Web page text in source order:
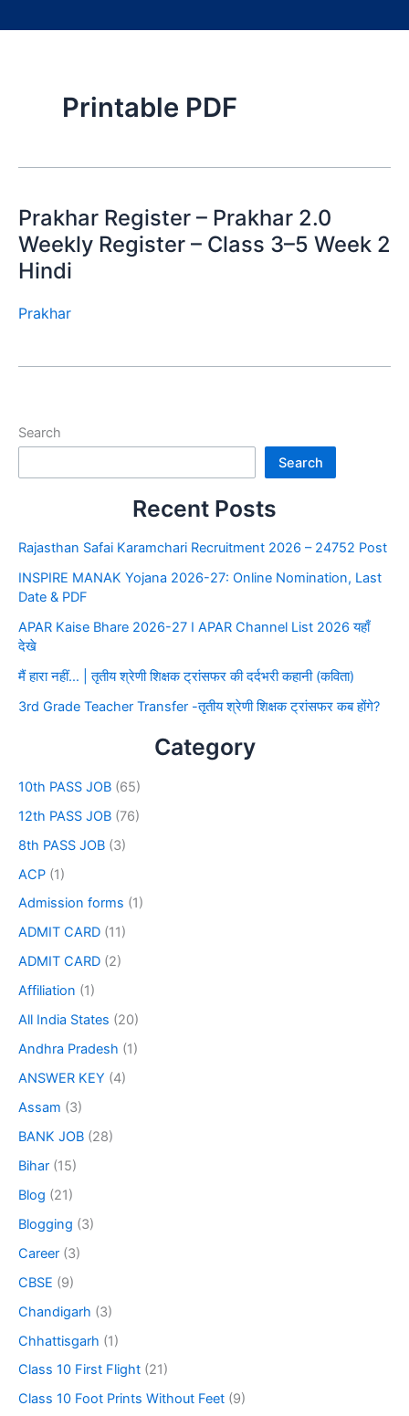
Printable PDF
Prakhar Register – Prakhar 2.0
Weekly Register – Class 3–5 Week 2
Hindi
Prakhar
Search
Search
Recent Posts
Rajasthan Safai Karamchari Recruitment 2026 – 24752 Post
INSPIRE MANAK Yojana 2026-27: Online Nomination, Last
Date & PDF
APAR Kaise Bhare 2026-27 I APAR Channel List 2026 यहाँ
देखे
मैं हारा नहीं… | तृतीय श्रेणी शिक्षक ट्रांसफर की दर्दभरी कहानी (कविता)
3rd Grade Teacher Transfer -तृतीय श्रेणी शिक्षक ट्रांसफर कब होंगे?
Category
10th PASS JOB (65)
12th PASS JOB (76)
8th PASS JOB (3)
ACP (1)
Admission forms (1)
ADMIT CARD (11)
ADMIT CARD (2)
Affiliation (1)
All India States (20)
Andhra Pradesh (1)
ANSWER KEY (4)
Assam (3)
BANK JOB (28)
Bihar (15)
Blog (21)
Blogging (3)
Career (3)
CBSE (9)
Chandigarh (3)
Chhattisgarh (1)
Class 10 First Flight (21)
Class 10 Foot Prints Without Feet (9)